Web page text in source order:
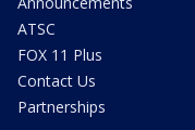
ATSC
FOX 11 Plus
Contact Us
Partnerships